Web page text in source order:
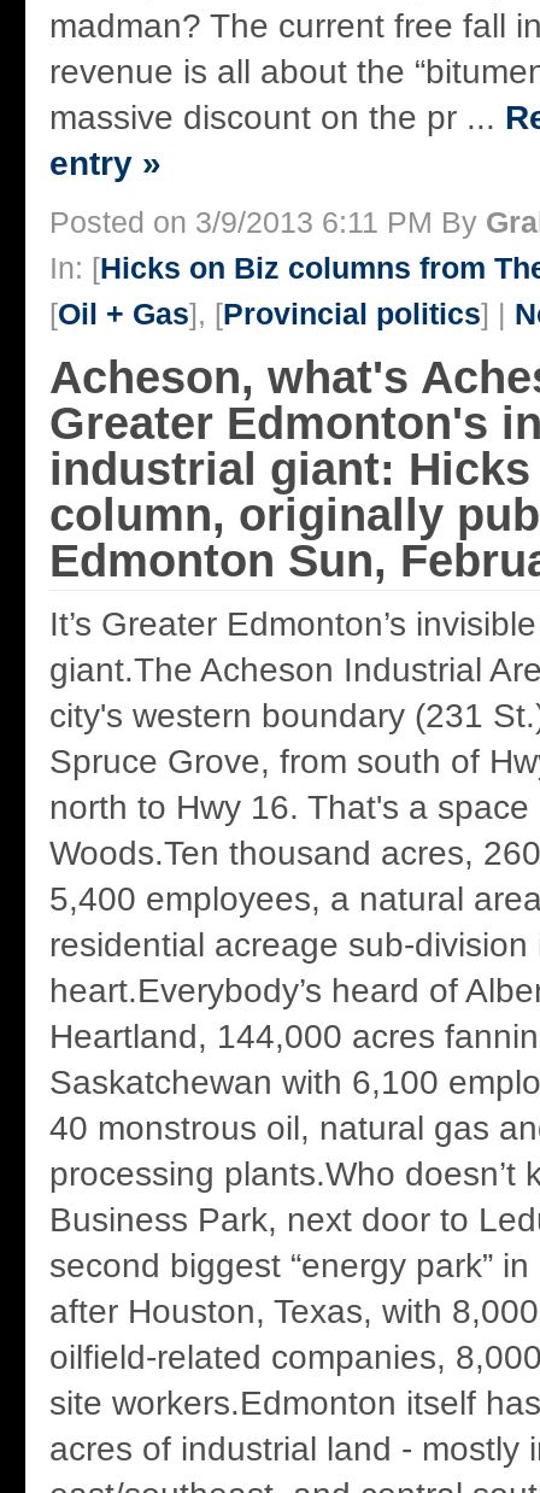
madman? The current free fall
revenue is all about the
massive discount on the pr ...
entry »
Posted on 3/9/2013 6:11 PM By
In: [Hicks on Biz columns from
[Oil + Gas], [Provincial politics] |
Acheson, what's
Greater Edmonton's
industrial giant:
column, originally
Edmonton Sun,
It’s Greater Edmonton’s
giant.The Acheson Industrial
city's western boundary (231
Spruce Grove, from south of
north to Hwy 16. That's a
Woods.Ten thousand acres,
5,400 employees, a natural
residential acreage sub-division
heart.Everybody’s heard of
Heartland, 144,000 acres
Saskatchewan with 6,100
40 monstrous oil, natural gas
processing plants.Who doesn’t
Business Park, next door to
second biggest “energy park”
after Houston, Texas, with
oilfield-related companies,
site workers.Edmonton itself
acres of industrial land - mostly